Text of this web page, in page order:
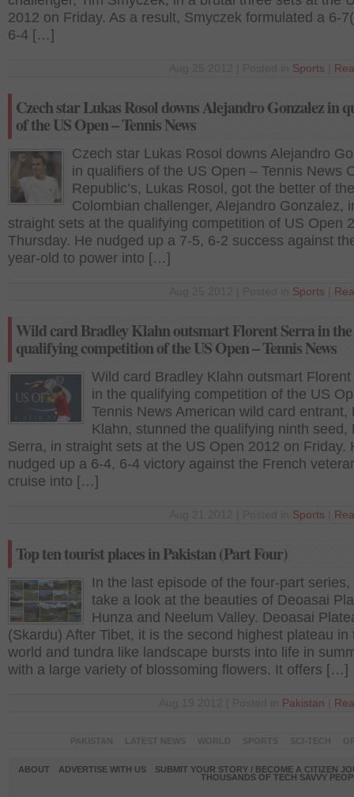
2012 on Friday. As a result, Smyczek formulated a 6-
6-4 […]
Sports
Czech star Lukas Rosol downs Alejandro Gonzalez in
of the US Open – Tennis News
Czech star Lukas Rosol downs Alejandro
in qualifiers of the US Open – Tennis News
Republic’s, Lukas Rosol, got the better of the
Colombian challenger, Alejandro Gonzalez,
straight sets at the qualifying competition of US Open
Thursday. He nudged up a 7-5, 6-2 success against
year-old to power into […]
Sports
Wild card Bradley Klahn outsmart Florent Serra in the
qualifying competition of the US Open – Tennis News
Wild card Bradley Klahn outsmart
in the qualifying competition of the US
Tennis News American wild card entrant,
Klahn, stunned the qualifying ninth seed,
Serra, in straight sets at the US Open 2012 on Friday.
nudged up a 6-4, 6-4 victory against the French
cruise into […]
Sports
Top ten tourist places in Pakistan (Part Four)
In the last episode of the four-part series,
take a look at the beauties of Deoasai
Hunza and Neelum Valley. Deoasai
(Skardu) After Tibet, it is the second highest plateau in
world and tundra like landscape bursts into life in
with a large variety of blossoming flowers. It offers […]
Pakistan
ABOUT ADVERTISE WITH US
SUBMIT YOUR STORY / BECOME A CITIZEN
THOUSANDS OF TECH SAVVY